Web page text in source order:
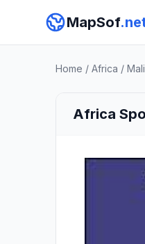
MapSof
Home / Africa / Mali
Africa